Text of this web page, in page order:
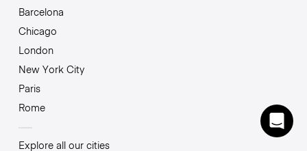
Barcelona
Chicago
London
New York City
Paris
Rome
Explore all our cities